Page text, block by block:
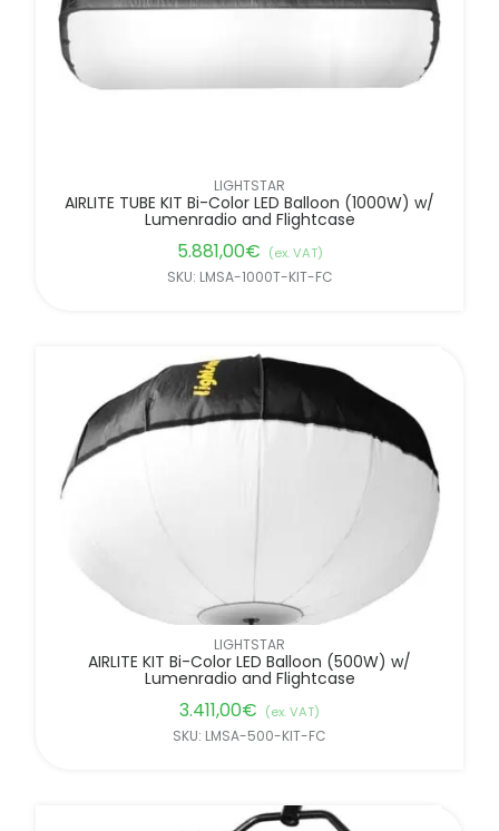
LIGHTSTAR
AIRLITE TUBE KIT Bi-Color LED Balloon (1000W) w/
Lumenradio and Flightcase
5.881,00€ (ex. VAT)
SKU: LMSA-1000T-KIT-FC
LIGHTSTAR
AIRLITE KIT Bi-Color LED Balloon (500W) w/
Lumenradio and Flightcase
3.411,00€ (ex. VAT)
SKU: LMSA-500-KIT-FC